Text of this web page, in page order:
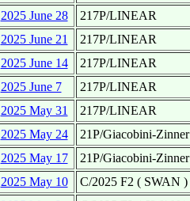
2025 June 28
217P/LINEAR
2025 June 21
217P/LINEAR
2025 June 14
217P/LINEAR
2025 June 7
217P/LINEAR
2025 May 31
217P/LINEAR
2025 May 24
21P/Giacobini-Zinner
2025 May 17
21P/Giacobini-Zinner
2025 May 10
C/2025 F2 ( SWAN )